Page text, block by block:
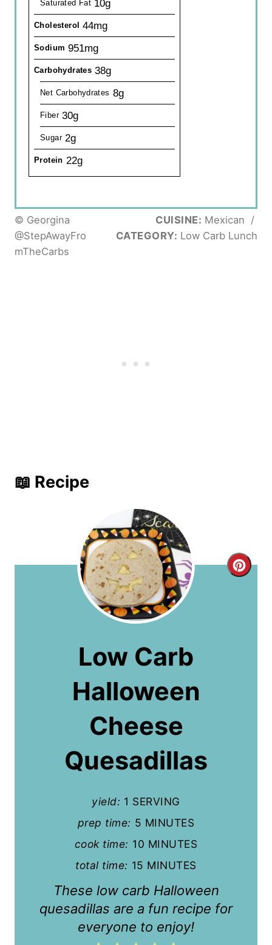
Saturated Fat 10g
Cholesterol 44mg
Sodium 951mg
Carbohydrates 38g
Net Carbohydrates 8g
Fiber 30g
Sugar 2g
Protein 22g
© Georgina
@StepAwayFro
mTheCarbs
CUISINE: Mexican /
CATEGORY: Low Carb Lunch
📖 Recipe
C
Low Carb
Halloween
Cheese
Quesadillas
yield: 1 SERVING
prep time: 5 MINUTES
cook time: 10 MINUTES
total time: 15 MINUTES
These low carb Halloween
quesadillas are a fun recipe for
everyone to enjoy!